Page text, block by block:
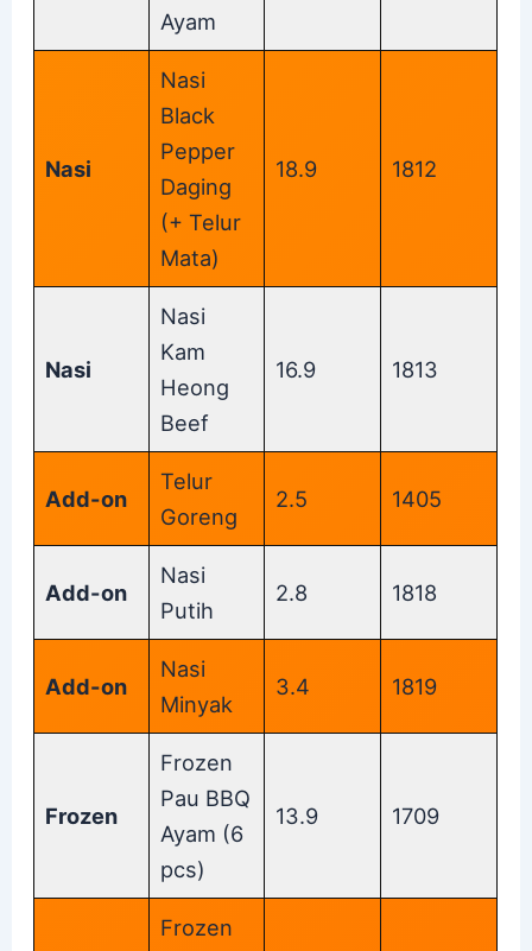
Ayam
Nasi
Nasi
Black
Pepper
Daging
(+ Telur
Mata)
18.9 1812
Nasi
Nasi
Kam
Heong
Beef
16.9 1813
Add-on
Telur
Goreng
2.5 1405
Add-on
Nasi
Putih
2.8 1818
Add-on
Nasi
Minyak
3.4 1819
Frozen
Frozen
Pau BBQ
Ayam (6
pcs)
13.9 1709
Frozen